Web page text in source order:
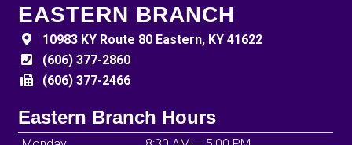
EASTERN BRANCH
10983 KY Route 80 Eastern, KY 41622
(606) 377-2860
(606) 377-2466
Eastern Branch Hours